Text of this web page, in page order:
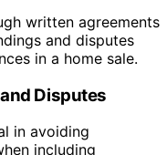
written agreements
and disputes
in a home sale.
Disputes
in avoiding
including